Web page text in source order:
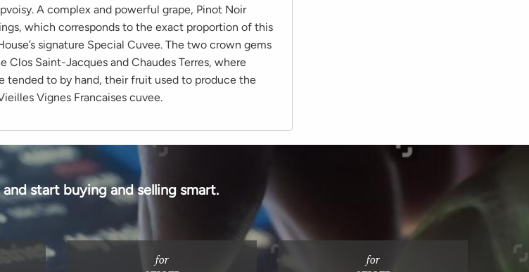
A complex and powerful grape, Pinot Noir
which corresponds to the exact proportion of this
signature Special Cuvee. The two crown gems
Saint-Jacques and Chaudes Terres, where
tended to by hand, their fruit used to produce the
Vignes Francaises cuvee.
start buying and selling smart.
for
for